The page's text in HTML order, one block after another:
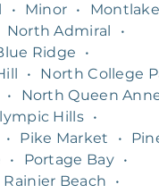
• Minor • Montlake
North Admiral
•
Ridge
•
• North College
• North Queen
Hills •
• Pike Market •
• Portage Bay •
Rainier Beach
•